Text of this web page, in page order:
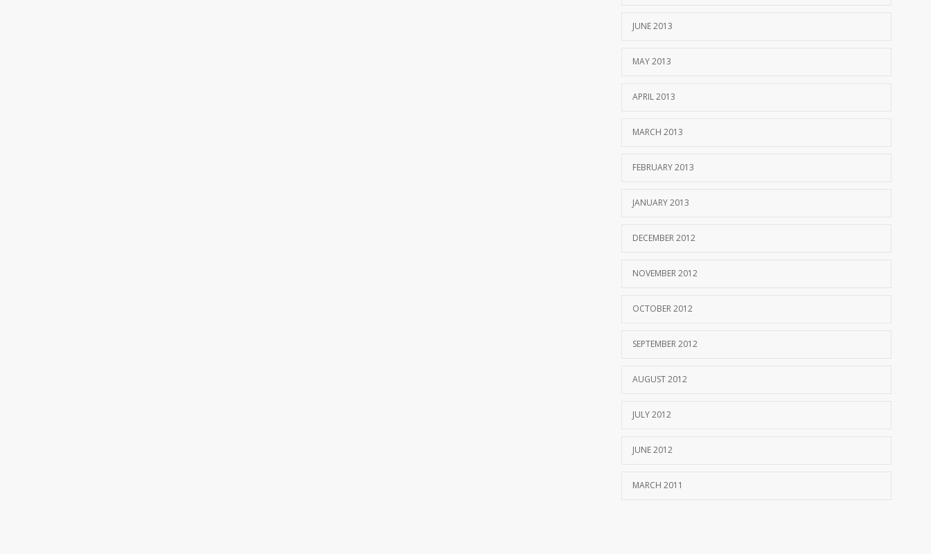
JUNE 2013
MAY 2013
APRIL 2013
MARCH 2013
FEBRUARY 2013
JANUARY 2013
DECEMBER 2012
NOVEMBER 2012
OCTOBER 2012
SEPTEMBER 2012
AUGUST 2012
JULY 2012
JUNE 2012
MARCH 2011